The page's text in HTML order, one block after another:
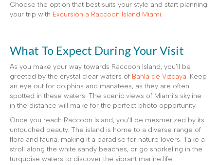
Choose the option that best suits your style and start planning
your trip with Excursión a Raccoon Island Miami.
What To Expect During Your Visit
As you make your way towards Raccoon Island, you’ll be
greeted by the crystal clear waters of Bahía de Vizcaya. Keep
an eye out for dolphins and manatees, as they are often
spotted in these waters. The scenic views of Miami’s skyline
in the distance will make for the perfect photo opportunity.
Once you reach Raccoon Island, you’ll be mesmerized by its
untouched beauty. The island is home to a diverse range of
flora and fauna, making it a paradise for nature lovers. Take a
stroll along the white sandy beaches, or go snorkeling in the
turquoise waters to discover the vibrant marine life.